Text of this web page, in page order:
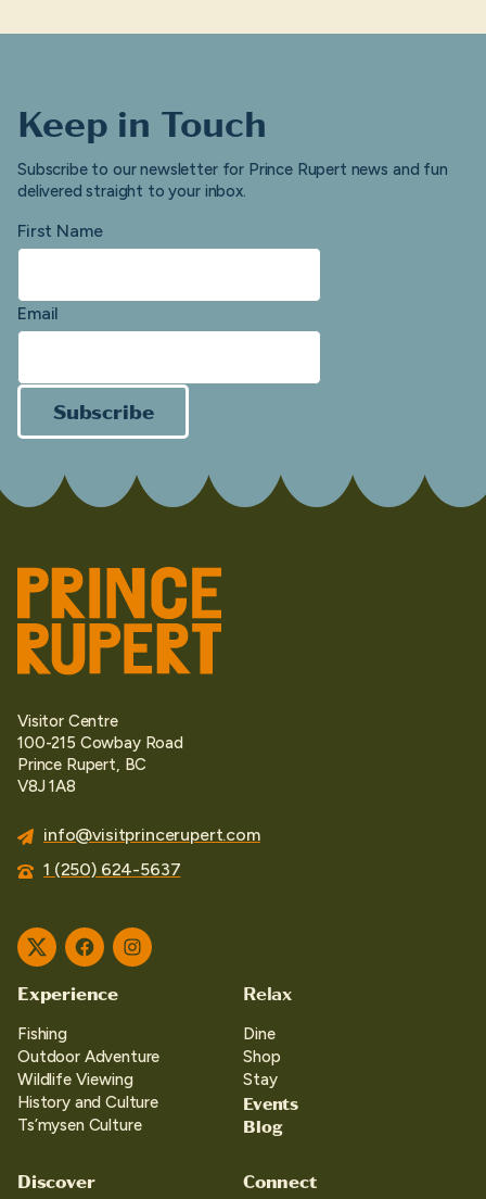
Keep in Touch
Subscribe to our newsletter for Prince Rupert news and fun
delivered straight to your inbox.
First Name
Email
Subscribe
Visitor Centre
100-215 Cowbay Road
Prince Rupert, BC
V8J 1A8
info@visitprincerupert.com
1 (250) 624-5637
TwitterFacebookInstagram
Experience
Fishing
Outdoor Adventure
Wildlife Viewing
History and Culture
Ts’mysen Culture
Relax
Dine
Shop
Stay
Events
Blog
Discover Connect